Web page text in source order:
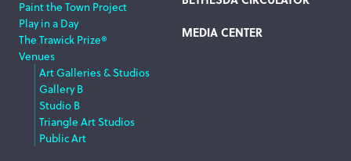
Paint the Town Project
Play in a Day
The Trawick Prize®
Venues
Art Galleries & Studios
Gallery B
Studio B
Triangle Art Studios
Public Art
MEDIA CENTER